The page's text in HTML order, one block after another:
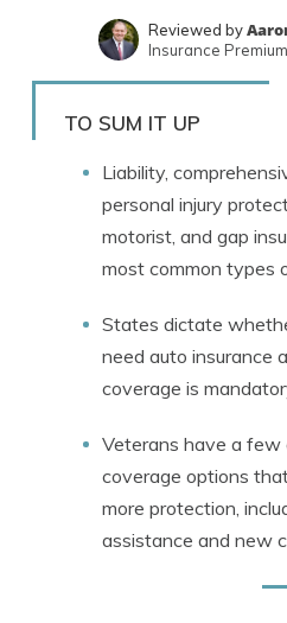
Written byLaura
Reviewed by
Insurance
TO SUM IT UP
Liability,
personal injury
motorist, and gap
most common types
States dictate
need auto insurance
coverage is
Veterans have a few
coverage options
more protection,
assistance and new